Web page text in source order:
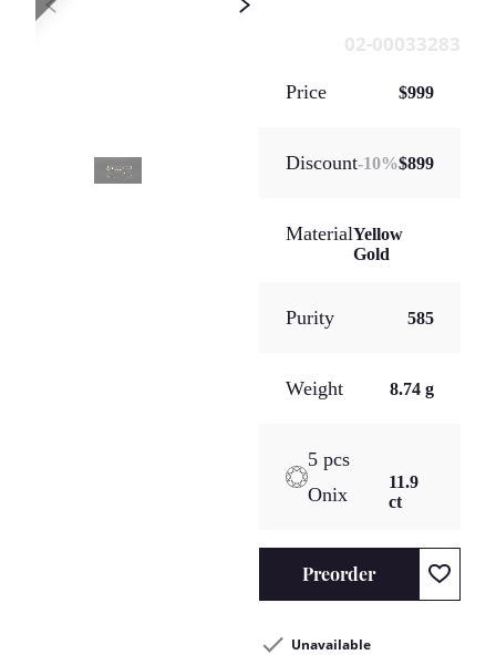
02-00033283
Price $999
Discount-10%$899
MaterialYellow
Gold
Purity 585
Weight 8.74 g
5 pcs
Onix
11.9
ct
Preorder
Unavailable